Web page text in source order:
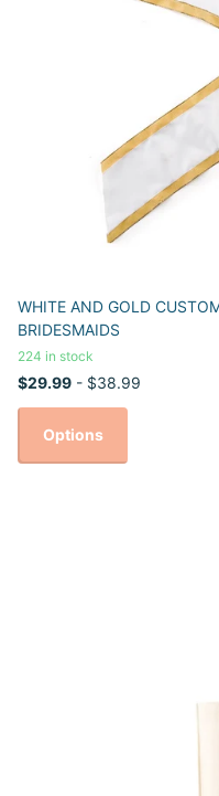
WHITE AND GOLD
BRIDESMAIDS
224 in stock
$29.99 - $38.99
Options